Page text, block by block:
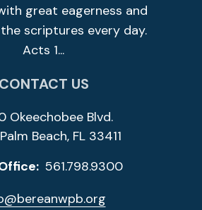
great eagerness and
scriptures every day.
Acts 1...
CONTACT US
Okeechobee Blvd.
Beach, FL 33411
561.798.9300